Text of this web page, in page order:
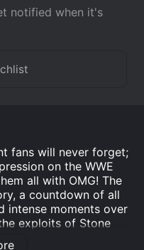
notified when it's
fans will never forget;
on the WWE
all with OMG! The
a countdown of all
intense moments over
exploits of Stone
H, Edge, Shawn